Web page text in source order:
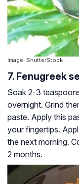
Image: ShutterStock
7. Fenugreek
Soak 2-3
overnight. Grind
paste. Apply this
your fingertips.
the next morning.
2 months.